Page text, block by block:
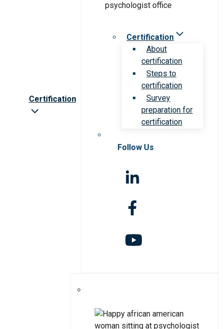
Certification
Certification
About
certification
Steps to
certification
Survey
preparation for
certification
Follow Us